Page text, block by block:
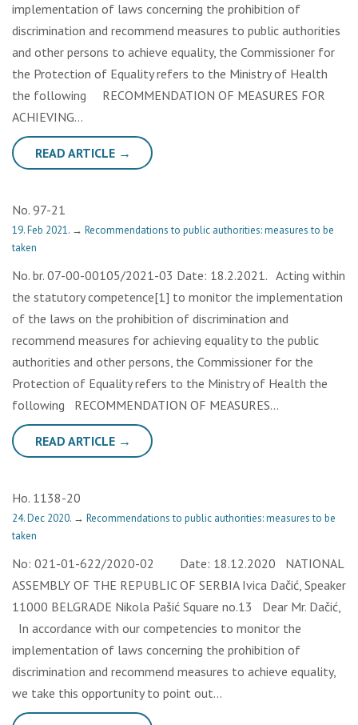
implementation of laws concerning the prohibition of
discrimination and recommend measures to public authorities
and other persons to achieve equality, the Commissioner for
the Protection of Equality refers to the Ministry of Health
the following RECOMMENDATION OF MEASURES FOR
ACHIEVING…
READ ARTICLE →
No. 97-21
19. Feb 2021. → Recommendations to public authorities: measures to be
taken
No. br. 07-00-00105/2021-03 Date: 18.2.2021. Acting within
the statutory competence[1] to monitor the implementation
of the laws on the prohibition of discrimination and
recommend measures for achieving equality to the public
authorities and other persons, the Commissioner for the
Protection of Equality refers to the Ministry of Health the
following RECOMMENDATION OF MEASURES…
READ ARTICLE →
Но. 1138-20
24. Dec 2020. → Recommendations to public authorities: measures to be
taken
No: 021-01-622/2020-02 Date: 18.12.2020 NATIONAL
ASSEMBLY OF THE REPUBLIC OF SERBIA Ivica Dačić, Speaker
11000 BELGRADE Nikola Pašić Square no.13 Dear Mr. Dačić,
In accordance with our competencies to monitor the
implementation of laws concerning the prohibition of
discrimination and recommend measures to achieve equality,
we take this opportunity to point out…